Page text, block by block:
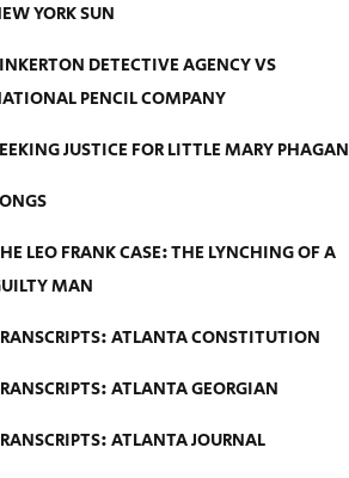
YORK SUN
DETECTIVE AGENCY VS
PENCIL COMPANY
JUSTICE FOR LITTLE MARY PHAGAN
LEO FRANK CASE: THE LYNCHING OF A
MAN
ATLANTA CONSTITUTION
ATLANTA GEORGIAN
ATLANTA JOURNAL